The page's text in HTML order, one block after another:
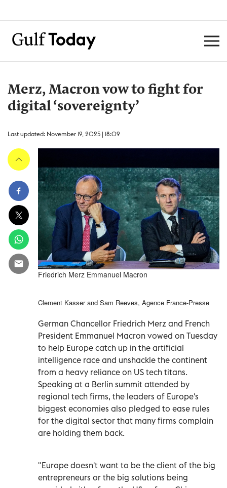
Merz, Macron vow to fight for
digital ‘sovereignty’
Last updated: November 19, 2025 | 18:09
Friedrich Merz Emmanuel Macron
Clement Kasser and Sam Reeves, Agence France-Presse
German Chancellor Friedrich Merz and French
President Emmanuel Macron vowed on Tuesday
to help Europe catch up in the artificial
intelligence race and unshackle the continent
from a heavy reliance on US tech titans.
Speaking at a Berlin summit attended by
regional tech firms, the leaders of Europe's
biggest economies also pledged to ease rules
for the digital sector that many firms complain
are holding them back.
"Europe doesn't want to be the client of the big
entrepreneurs or the big solutions being